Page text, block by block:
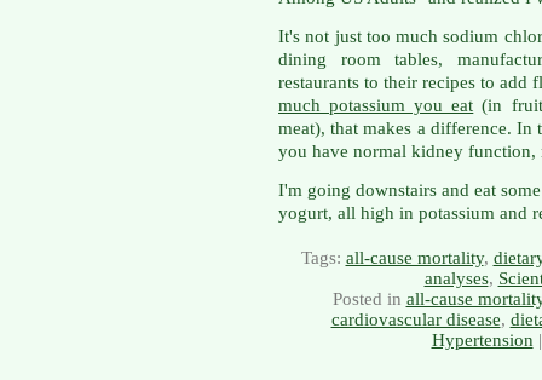
It's not just too much sodium
dining room tables,
restaurants to their recipes to
much potassium you eat (in
meat), that makes a difference. In
you have normal kidney function,
I'm going downstairs and eat
yogurt, all high in potassium and
Tags: all-cause mortality,
analyses,
Posted in all-cause
cardiovascular disease,
Hypertension